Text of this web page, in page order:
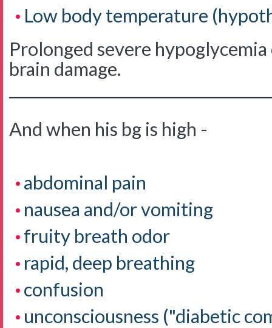
Low body temperature
Prolonged severe
brain damage.
And when his bg is high -
abdominal pain
nausea and/or vomiting
fruity breath odor
rapid, deep breathing
confusion
unconsciousness ("diabetic